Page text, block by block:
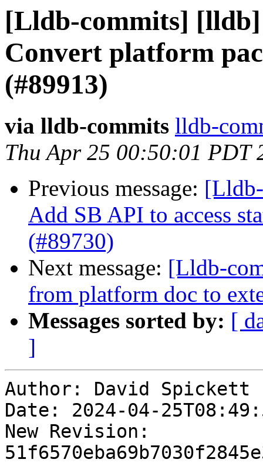
[Lldb-commits]
Convert platform
(#89913)
via lldb-commits lldb-
Thu Apr 25 00:50:01 PDT
Previous message:
Add SB API to access
(#89730)
Next message: [Lldb-
from platform doc to
Messages sorted by: [
]
Author: David Spickett
Date: 2024-04-
New Revision: